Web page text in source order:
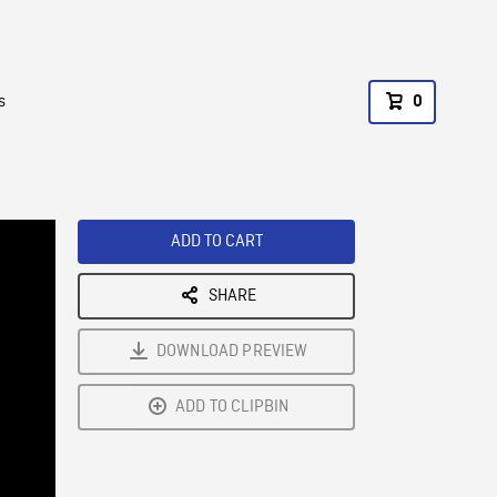
0
ADD TO CART
SHARE
DOWNLOAD PREVIEW
ADD TO CLIPBIN